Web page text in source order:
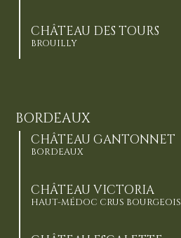
CHÂTEAU DES TOURS
BROUILLY
BORDEAUX
CHÂTEAU GANTONNET
BORDEAUX
CHÂTEAU VICTORIA
HAUT-MÉDOC CRUS BOURGEOIS